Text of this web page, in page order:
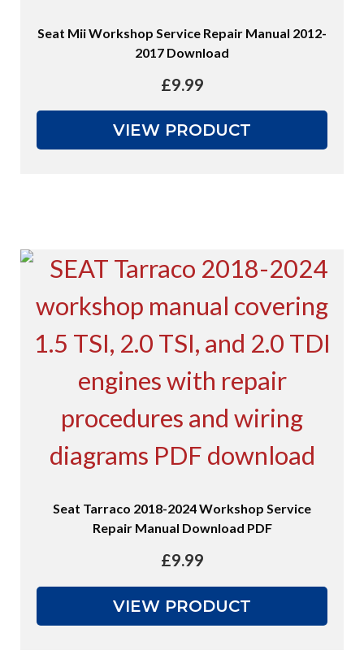
Seat Mii Workshop Service Repair Manual 2012-
2017 Download
£9.99
VIEW PRODUCT
Seat Tarraco 2018-2024 Workshop Service
Repair Manual Download PDF
£9.99
VIEW PRODUCT